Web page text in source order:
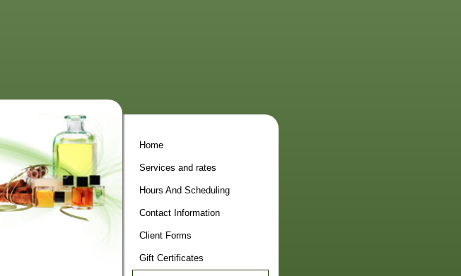
Home
Services and rates
Hours And Scheduling
Contact Information
Client Forms
Gift Certificates